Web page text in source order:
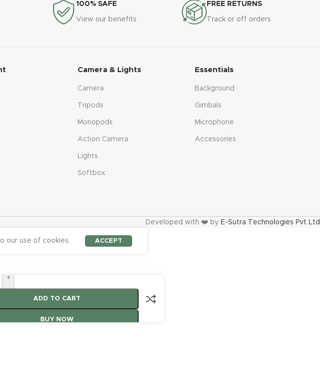
100% SAFE
View our benefits
FREE RETURNS
Track or off orders
Camera & Lights
Camera
Tripods
Monopods
Action Camera
Lights
Softbox
Essentials
Background
Gimbals
Microphone
Accessories
Developed with ❤️ by E-Sutra Technologies Pvt Ltd
our use of cookies. ACCEPT
+
ADD TO CART
BUY NOW